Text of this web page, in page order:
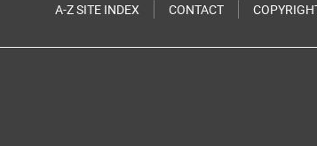
A-Z SITE INDEX CONTACT